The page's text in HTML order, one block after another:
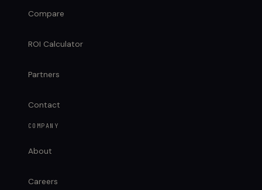
Compare
ROI Calculator
Partners
Contact
COMPANY
About
Careers